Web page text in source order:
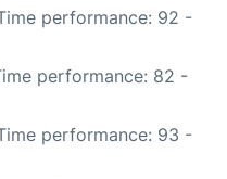
performance: 92 -
performance: 82 -
performance: 93 -